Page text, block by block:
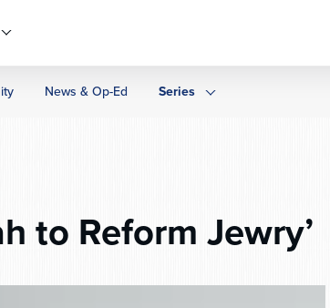
News & Op-Ed Series
to Reform Jewry’